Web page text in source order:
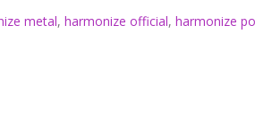
metal, harmonize official, harmonize